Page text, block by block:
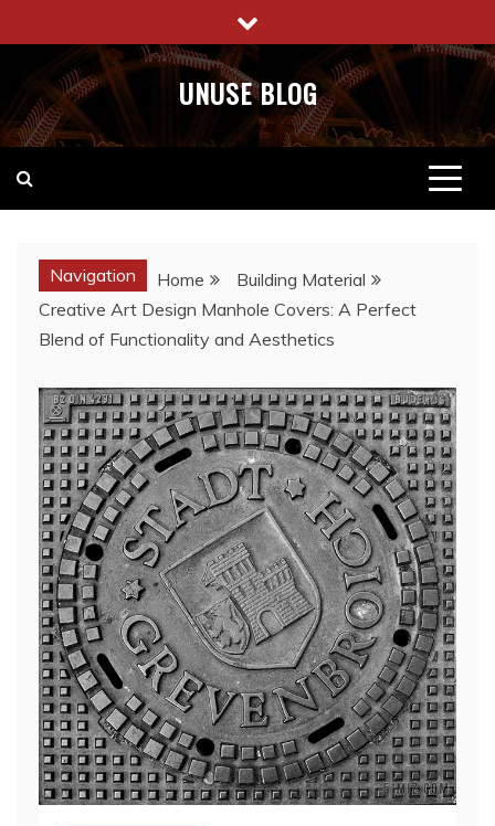
to
content
UNUSE BLOG
Navigation Home
Building Material
Creative Art Design Manhole Covers: A Perfect
Blend of Functionality and Aesthetics